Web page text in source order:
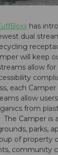
has
dual
will keep
allow for
each
allow
from
Camper is
parks,
of property
community